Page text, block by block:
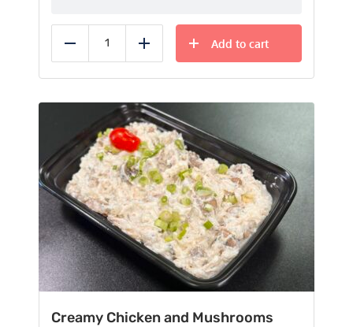
Reduce Add
Add to cart
Creamy Chicken and Mushrooms